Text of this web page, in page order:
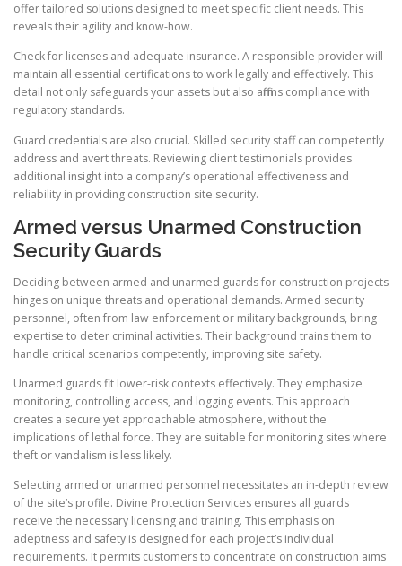
offer tailored solutions designed to meet specific client needs. This
reveals their agility and know-how.
Check for licenses and adequate insurance. A responsible provider will
maintain all essential certifications to work legally and effectively. This
detail not only safeguards your assets but also affirms compliance with
regulatory standards.
Guard credentials are also crucial. Skilled security staff can competently
address and avert threats. Reviewing client testimonials provides
additional insight into a company’s operational effectiveness and
reliability in providing construction site security.
Armed versus Unarmed Construction
Security Guards
Deciding between armed and unarmed guards for construction projects
hinges on unique threats and operational demands. Armed security
personnel, often from law enforcement or military backgrounds, bring
expertise to deter criminal activities. Their background trains them to
handle critical scenarios competently, improving site safety.
Unarmed guards fit lower-risk contexts effectively. They emphasize
monitoring, controlling access, and logging events. This approach
creates a secure yet approachable atmosphere, without the
implications of lethal force. They are suitable for monitoring sites where
theft or vandalism is less likely.
Selecting armed or unarmed personnel necessitates an in-depth review
of the site’s profile. Divine Protection Services ensures all guards
receive the necessary licensing and training. This emphasis on
adeptness and safety is designed for each project’s individual
requirements. It permits customers to concentrate on construction aims